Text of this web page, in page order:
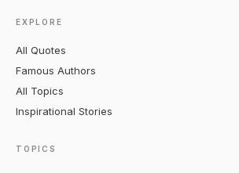
EXPLORE
All Quotes
Famous Authors
All Topics
Inspirational Stories
TOPICS